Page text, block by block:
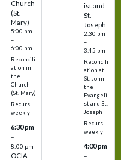
Church
(St.
Mary)
5:00 pm
–
6:00 pm
Reconcili
ation in
the
Church
(St. Mary)
Recurs
weekly
6:30 pm
–
8:00 pm
OCIA
ist and
St.
Joseph
2:30 pm
–
3:45 pm
Reconcili
ation at
St. John
the
Evangeli
st and St.
Joseph
Recurs
weekly
4:00 pm
–